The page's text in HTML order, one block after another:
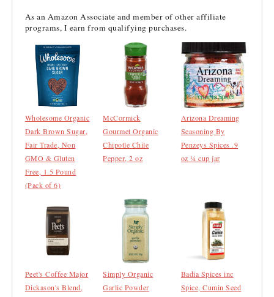
As an Amazon Associate and member of other affiliate
programs, I earn from qualifying purchases.
Wholesome Organic
Dark Brown Sugar,
Fair Trade, Non
GMO & Gluten
Free, 1.5 Pound
(Pack of 6)
McCormick
Gourmet Organic
Chipotle Chile
Pepper, 2 oz
Arizona Dreaming
Seasoning By
Penzeys Spices .9
oz ¼ cup jar
Peet's Coffee Major
Dickason's Blend,
Simply Organic
Garlic Powder
Badia Spices inc
Spice, Cumin Seed